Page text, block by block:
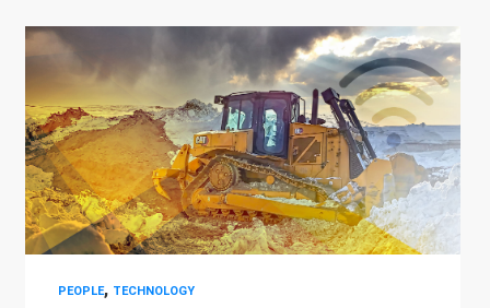
PEOPLE, TECHNOLOGY